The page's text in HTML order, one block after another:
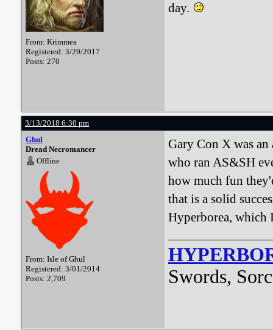
From: Krimmea
Registered: 3/29/2017
Posts: 270
day.
3/13/2018 6:30 pm
Ghul
Dread Necromancer
Offline
From: Isle of Ghul
Registered: 3/01/2014
Posts: 2,709
Gary Con X was an
who ran AS&SH
how much fun
that is a solid
Hyperborea, which
Swords,